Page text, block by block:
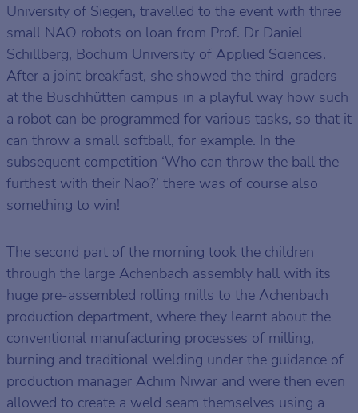
University of Siegen, travelled to the event with three
small NAO robots on loan from Prof. Dr Daniel
Schillberg, Bochum University of Applied Sciences.
After a joint breakfast, she showed the third-graders
at the Buschhütten campus in a playful way how such
a robot can be programmed for various tasks, so that it
can throw a small softball, for example. In the
subsequent competition ‘Who can throw the ball the
furthest with their Nao?’ there was of course also
something to win!
The second part of the morning took the children
through the large Achenbach assembly hall with its
huge pre-assembled rolling mills to the Achenbach
production department, where they learnt about the
conventional manufacturing processes of milling,
burning and traditional welding under the guidance of
production manager Achim Niwar and were then even
allowed to create a weld seam themselves using a